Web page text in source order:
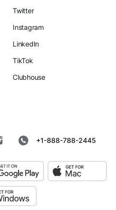
Twitter
Instagram
LinkedIn
TikTok
Clubhouse
+1-888-788-2445